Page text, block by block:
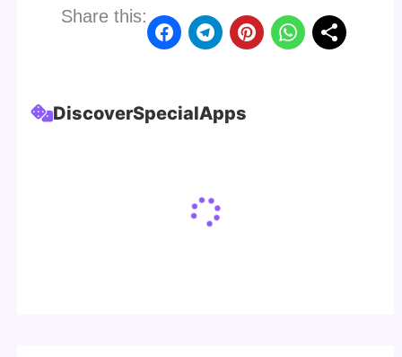
Share this:
DiscoverSpecialApps